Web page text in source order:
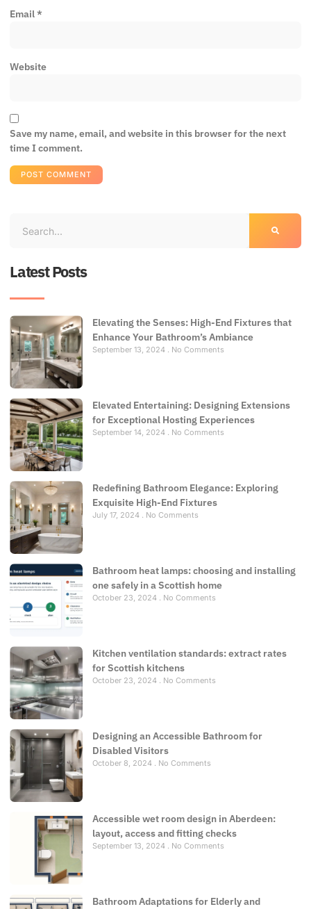
Email*
Website
Save my name, email, and website in this browser for the next
time I comment.
Latest Posts
Elevating the Senses: High-End Fixtures that
Enhance Your Bathroom’s Ambiance
September 13, 2024 No Comments
Elevated Entertaining: Designing Extensions
for Exceptional Hosting Experiences
September 14, 2024 No Comments
Redefining Bathroom Elegance: Exploring
Exquisite High-End Fixtures
July 17, 2024 No Comments
Bathroom heat lamps: choosing and installing
one safely in a Scottish home
October 23, 2024 No Comments
Kitchen ventilation standards: extract rates
for Scottish kitchens
October 23, 2024 No Comments
Designing an Accessible Bathroom for
Disabled Visitors
October 8, 2024 No Comments
Accessible wet room design in Aberdeen:
layout, access and fitting checks
September 13, 2024 No Comments
Bathroom Adaptations for Elderly and